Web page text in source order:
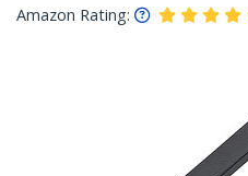
Amazon Rating: